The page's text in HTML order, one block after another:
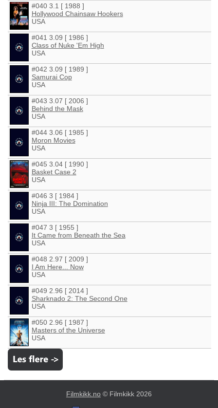
#040 3.1 [ 1988 ]
Hollywood Chainsaw Hookers
USA
#041 3.09 [ 1986 ]
Class of Nuke 'Em High
USA
#042 3.09 [ 1989 ]
Samurai Cop
USA
#043 3.07 [ 2006 ]
Behind the Mask
USA
#044 3.06 [ 1985 ]
Moron Movies
USA
#045 3.04 [ 1990 ]
Basket Case 2
USA
#046 3 [ 1984 ]
Ninja III: The Domination
USA
#047 3 [ 1955 ]
It Came from Beneath the Sea
USA
#048 2.97 [ 2009 ]
I Am Here... Now
USA
#049 2.96 [ 2014 ]
Sharknado 2: The Second One
USA
#050 2.96 [ 1987 ]
Masters of the Universe
USA
Filmkikk.no © Filmkikk 2026